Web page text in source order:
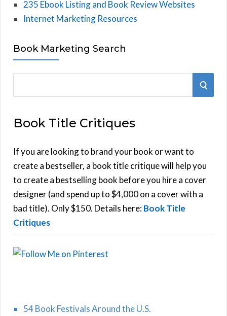
235 Ebook Listing and Book Review Websites
Internet Marketing Resources
Book Marketing Search
r
h
f
o
r
:
S
Book Title Critiques
If you are looking to brand your book or want to
create a bestseller, a book title critique will help you
to create a bestselling book before you hire a cover
designer (and spend up to $4,000 on a cover with a
bad title). Only $150. Details here:Book Title
Critiques
54 Book Festivals Around the U.S.